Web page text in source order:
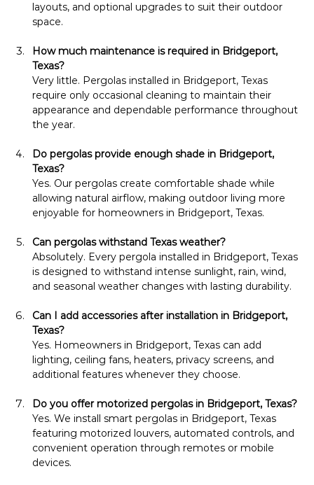
layouts, and optional upgrades to suit their outdoor
space.
How much maintenance is required in Bridgeport,
Texas?
Very little. Pergolas installed in Bridgeport, Texas
require only occasional cleaning to maintain their
appearance and dependable performance throughout
the year.
Do pergolas provide enough shade in Bridgeport,
Texas?
Yes. Our pergolas create comfortable shade while
allowing natural airflow, making outdoor living more
enjoyable for homeowners in Bridgeport, Texas.
Can pergolas withstand Texas weather?
Absolutely. Every pergola installed in Bridgeport, Texas
is designed to withstand intense sunlight, rain, wind,
and seasonal weather changes with lasting durability.
Can I add accessories after installation in Bridgeport,
Texas?
Yes. Homeowners in Bridgeport, Texas can add
lighting, ceiling fans, heaters, privacy screens, and
additional features whenever they choose.
Do you offer motorized pergolas in Bridgeport, Texas?
Yes. We install smart pergolas in Bridgeport, Texas
featuring motorized louvers, automated controls, and
convenient operation through remotes or mobile
devices.